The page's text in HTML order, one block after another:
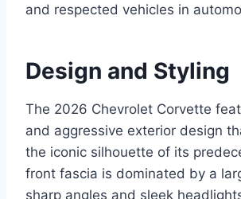
and respected vehicles in
Design and Styling
The 2026 Chevrolet Corvette
and aggressive exterior design
the iconic silhouette of its
front fascia is dominated by a
sharp angles and sleek